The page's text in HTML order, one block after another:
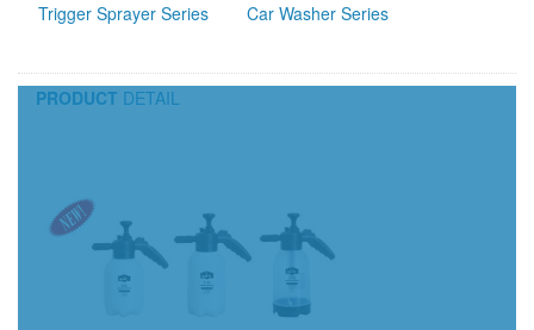
Trigger Sprayer Series
Car Washer Series
PRODUCT DETAIL